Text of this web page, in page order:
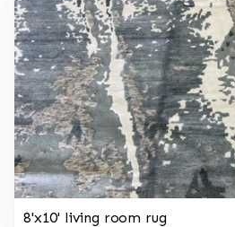
8'x10' living room rug